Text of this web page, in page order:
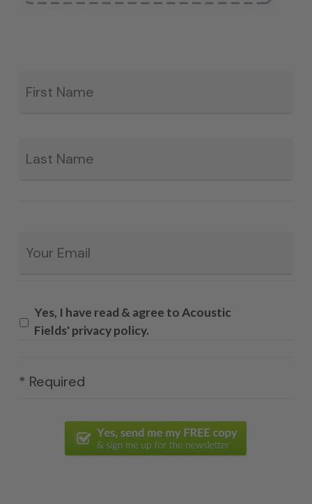
Yes, I have read & agree to Acoustic
Fields' privacy policy.
* Required